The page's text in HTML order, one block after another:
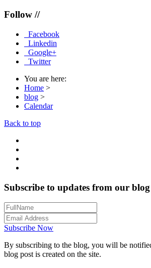
Follow //
Facebook
Linkedin
Google+
Twitter
You are here:
Home >
blog >
Calendar
Back to top
Subscribe to updates from our blog
Subscribe Now
By subscribing to the blog, you will be
blog post is created on the site.